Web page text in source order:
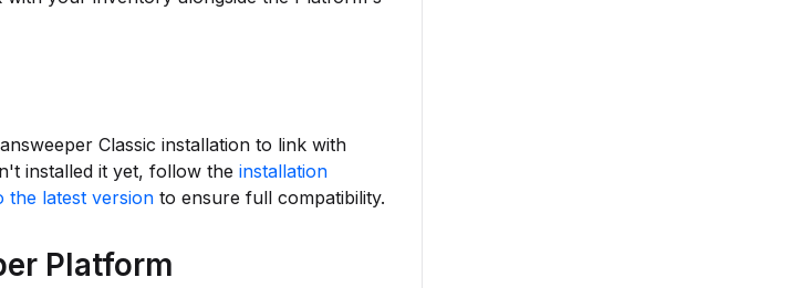
Classic installation to link with
installed it yet, follow the installation
the latest version to ensure full compatibility.
Platform